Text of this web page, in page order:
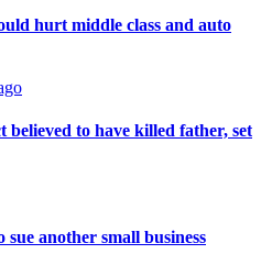
hurt middle class and auto
believed to have killed father, set
sue another small business